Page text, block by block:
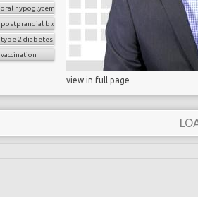
oral hypoglycemic drugs
postprandial blood glucose
type 2 diabetes
vaccination
view in full page